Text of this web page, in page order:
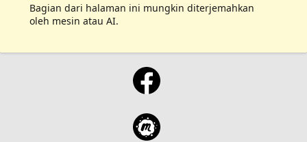
Bagian dari halaman ini mungkin diterjemahkan
oleh mesin atau AI.